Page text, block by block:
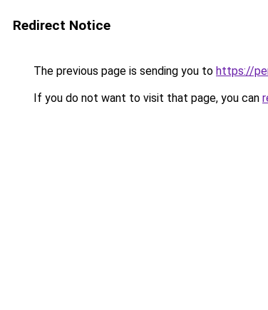
Redirect Notice
The previous page is sending you to https://
If you do not want to visit that page, you can